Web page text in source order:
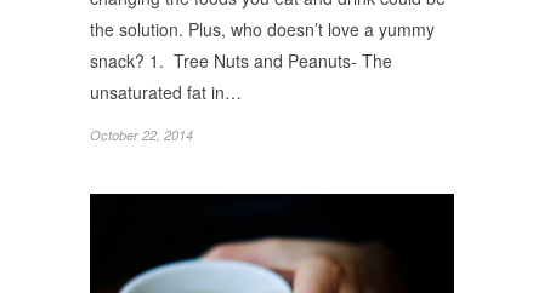
the solution. Plus, who doesn’t love a yummy
snack? 1. Tree Nuts and Peanuts- The
unsaturated fat in…
October 22, 2014